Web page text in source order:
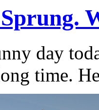
day
time.